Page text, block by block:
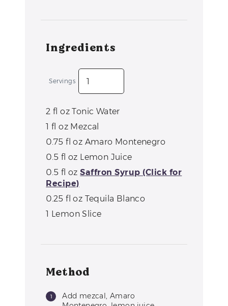
Ingredients
Servings
2 fl oz Tonic Water
1 fl oz Mezcal
0.75 fl oz Amaro Montenegro
0.5 fl oz Lemon Juice
0.5 fl oz Saffron Syrup (Click for
Recipe)
0.25 fl oz Tequila Blanco
1 Lemon Slice
Method
Add mezcal, Amaro